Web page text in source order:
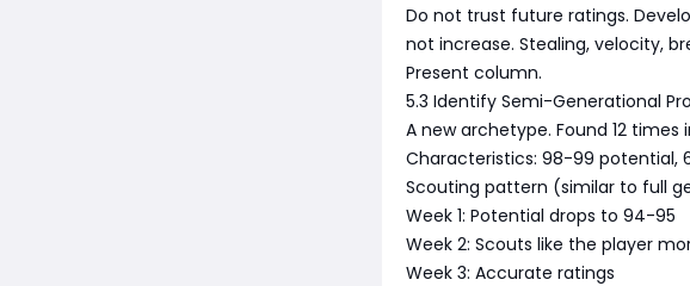
Do not trust future ratings.
not increase. Stealing, velocity,
Present column.
5.3 Identify Semi-Generational
A new archetype. Found 12 times
Characteristics: 98-99 potential,
Scouting pattern (similar to full
Week 1: Potential drops to 94-95
Week 2: Scouts like the player
Week 3: Accurate ratings